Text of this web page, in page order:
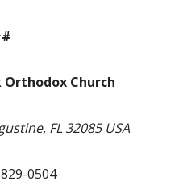
Church
FL 32085 USA
0504